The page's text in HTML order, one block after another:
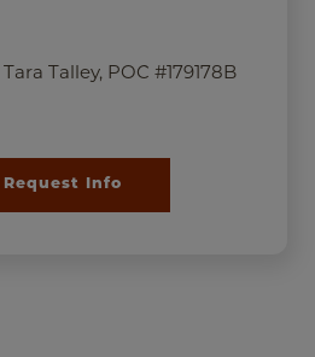
Tara Talley, POC #179178B
Request Info